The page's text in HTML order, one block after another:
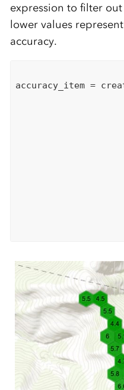
expression to filter
lower values
accuracy.
accuracy_item =